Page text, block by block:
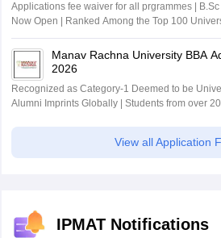
Applications fee waiver for all prgrammes |
Now Open | Ranked Among the Top 100
World University Rankings 2025
Manav Rachna University BBA
2026
Recognized as Category-1 Deemed to be
Alumni Imprints Globally | Students from over
View all Application
IPMAT Notifications